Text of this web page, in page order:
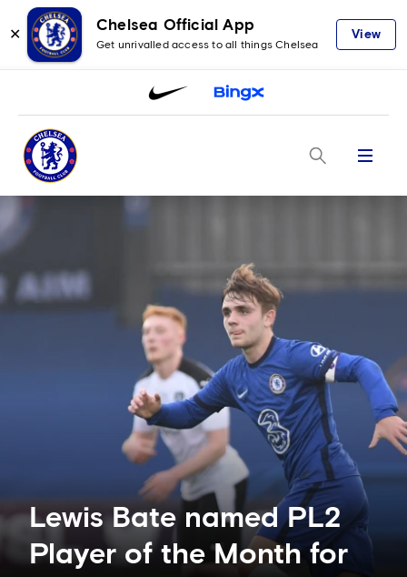
✕
Chelsea Official App
Get unrivalled access to all things Chelsea
View
Menu
Lewis Bate named PL2
Player of the Month for